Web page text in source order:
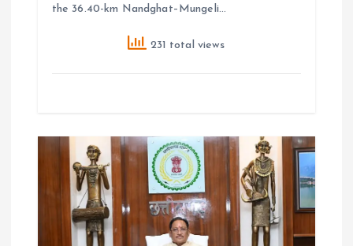
the 36.40-km Nandghat–Mungeli…
231 total views